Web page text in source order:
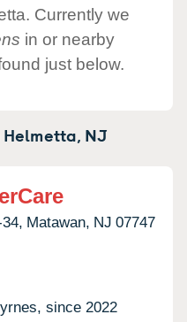
Currently we
in or nearby
just below.
Helmetta, NJ
Matawan, NJ 07747
since 2022